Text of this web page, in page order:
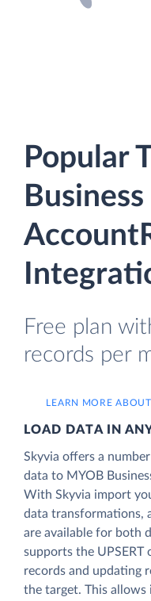
Popular
Free plan
records per
LEARN MORE
LOAD DATA IN
Skyvia offers a
data to MYOB
With Skyvia import
data transformations,
are available for both
supports the
records and updating
the target. This